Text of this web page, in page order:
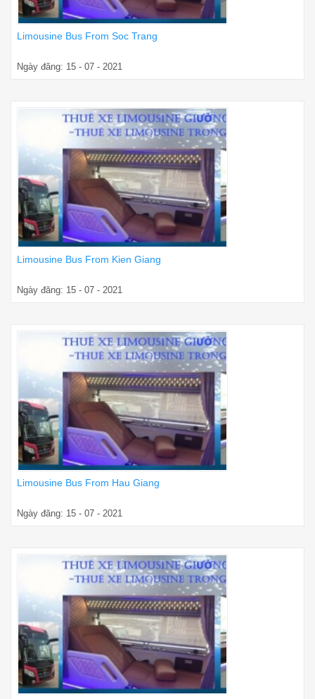
Limousine Bus From Soc Trang
Ngày đăng: 15 - 07 - 2021
Limousine Bus From Kien Giang
Ngày đăng: 15 - 07 - 2021
Limousine Bus From Hau Giang
Ngày đăng: 15 - 07 - 2021